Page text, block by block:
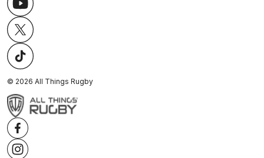
© 2026 All Things Rugby